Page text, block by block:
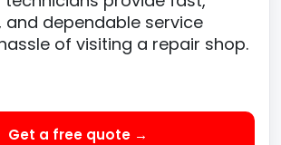
dependable service
of visiting a repair shop.
Get a free quote →